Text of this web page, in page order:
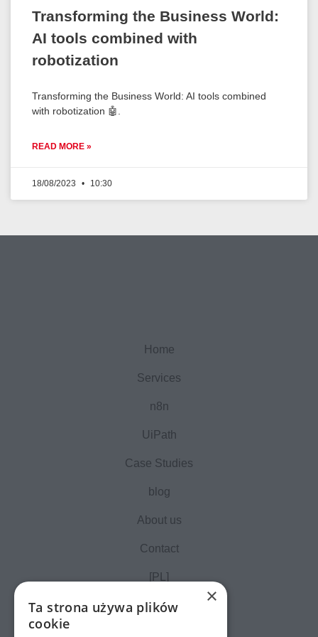
Transforming the Business World:
AI tools combined with
robotization
Transforming the Business World: AI tools combined
with robotization 🤖.
READ MORE »
18/08/2023 10:30
Home
Services
n8n
UiPath
Case Studies
blog
About us
Contact
[PL]
×
Ta strona używa plików
cookie